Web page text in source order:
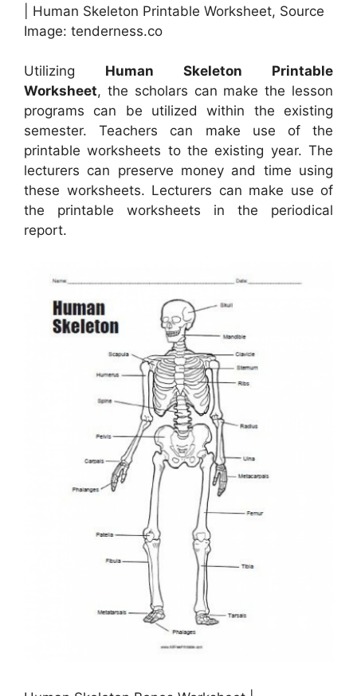
| Human Skeleton Printable Worksheet, Source
Image: tenderness.co
Utilizing Human Skeleton Printable
Worksheet, the scholars can make the lesson
programs can be utilized within the existing
semester. Teachers can make use of the
printable worksheets to the existing year. The
lecturers can preserve money and time using
these worksheets. Lecturers can make use of
the printable worksheets in the periodical
report.